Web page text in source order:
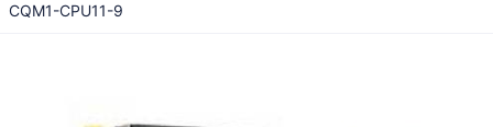
CQM1-CPU11-9